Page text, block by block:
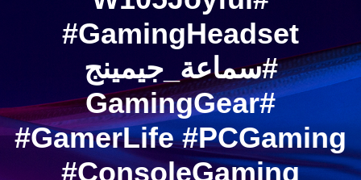
#GamingHeadset
#سماعة_جيمينج
#GamingGear
#GamerLife #PCGaming
#ConsoleGaming